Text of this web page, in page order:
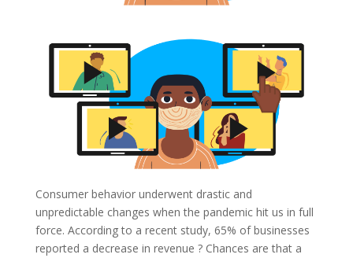
Consumer behavior underwent drastic and
unpredictable changes when the pandemic hit us in full
force. According to a recent study, 65% of businesses
reported a decrease in revenue ? Chances are that a